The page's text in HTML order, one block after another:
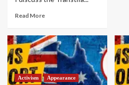
Read More
Activism
Appearance